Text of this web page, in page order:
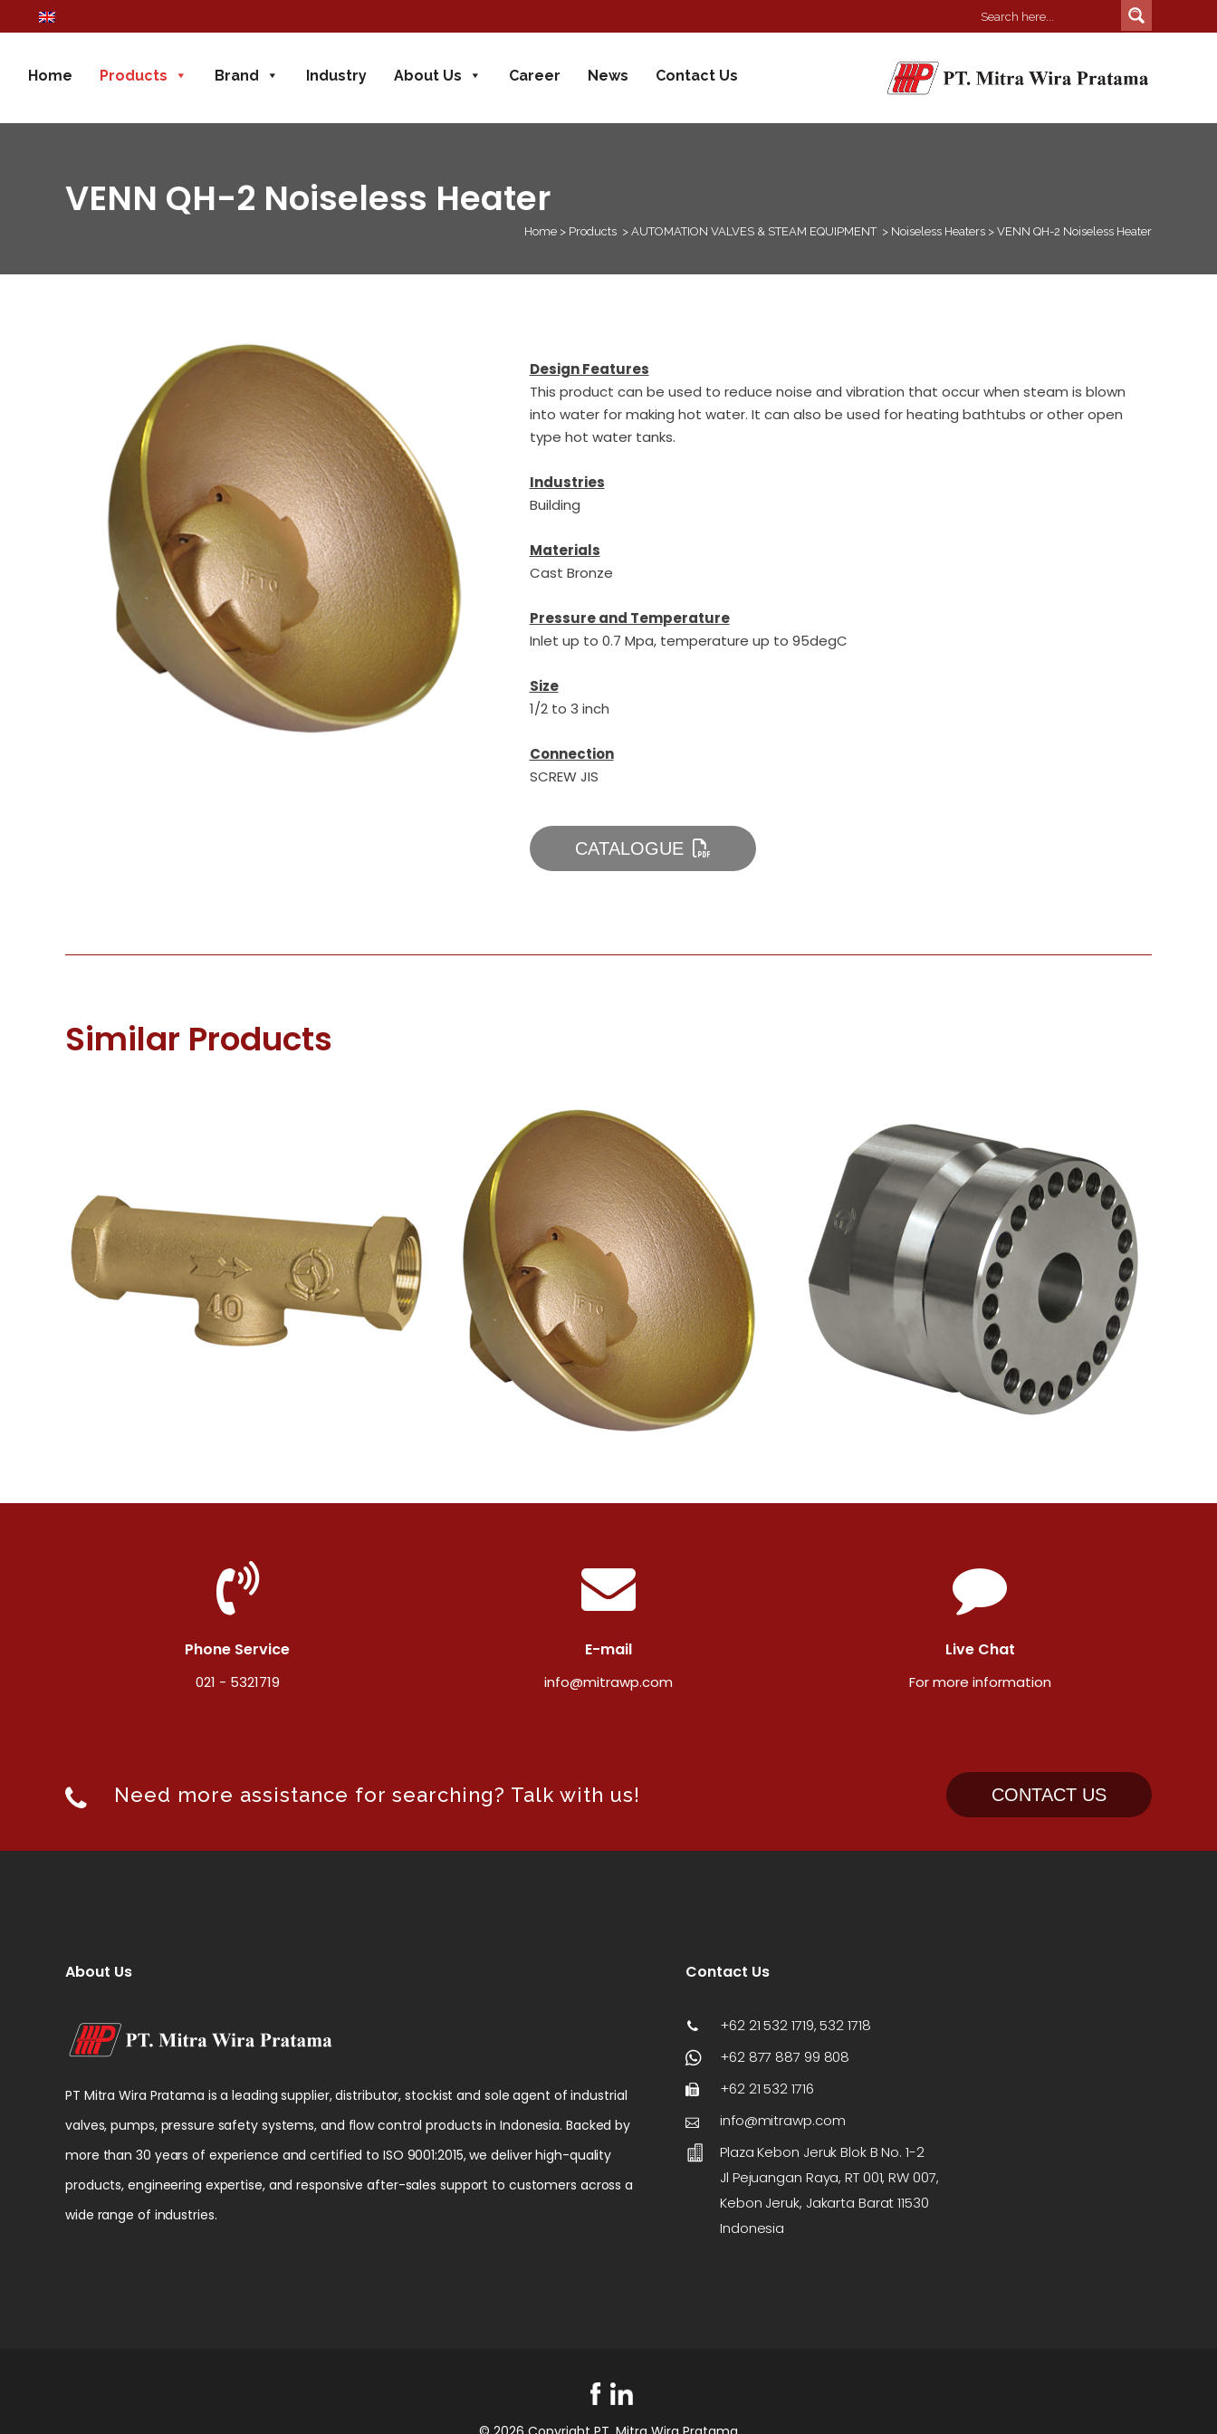
Home Products Brand Industry About Us Career News Contact Us
VENN QH-2 Noiseless Heater
Home > Products > AUTOMATION VALVES & STEAM EQUIPMENT > Noiseless Heaters > VENN QH-2 Noiseless Heater
Design Features
This product can be used to reduce noise and vibration that occur when steam is blown
into water for making hot water. It can also be used for heating bathtubs or other open
type hot water tanks.
Industries
Building
Materials
Cast Bronze
Pressure and Temperature
Inlet up to 0.7 Mpa, temperature up to 95degC
Size
1/2 to 3 inch
Connection
SCREW JIS
CATALOGUE
Similar Products
Phone Service
021 - 5321719
E-mail
info@mitrawp.com
Live Chat
For more information
Need more assistance for searching? Talk with us! CONTACT US
About Us
PT Mitra Wira Pratama is a leading supplier, distributor, stockist and sole agent of industrial
valves, pumps, pressure safety systems, and flow control products in Indonesia. Backed by
more than 30 years of experience and certified to ISO 9001:2015, we deliver high-quality
products, engineering expertise, and responsive after-sales support to customers across a
wide range of industries.
Contact Us
+62 21 532 1719, 532 1718
+62 877 887 99 808
+62 21 532 1716
info@mitrawp.com
Plaza Kebon Jeruk Blok B No. 1-2
Jl Pejuangan Raya, RT 001, RW 007,
Kebon Jeruk, Jakarta Barat 11530
Indonesia